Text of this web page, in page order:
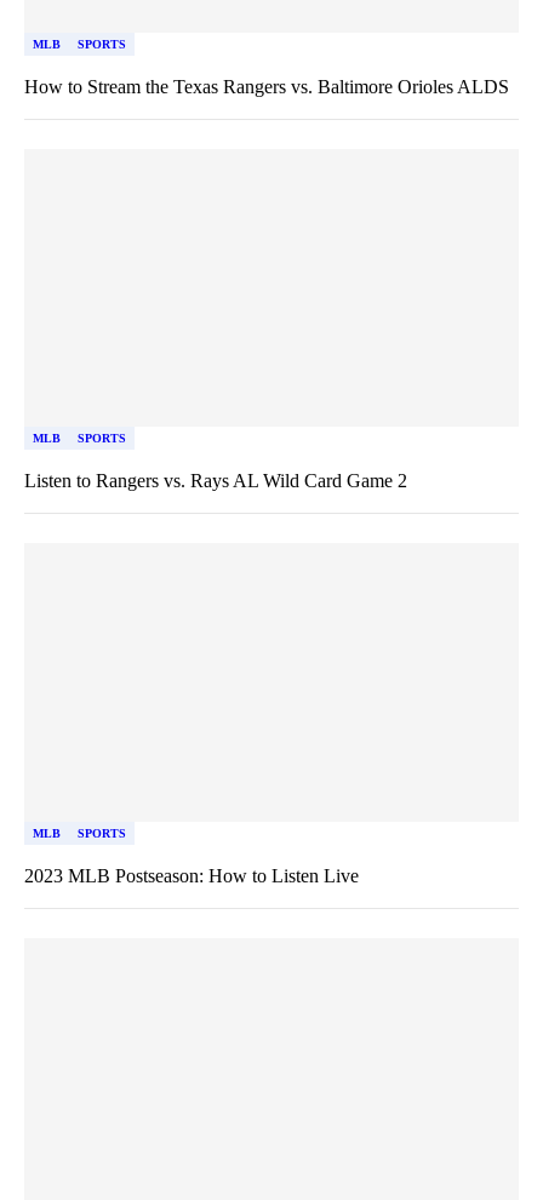
MLB SPORTS
How to Stream the Texas Rangers vs. Baltimore Orioles ALDS
MLB SPORTS
Listen to Rangers vs. Rays AL Wild Card Game 2
MLB SPORTS
2023 MLB Postseason: How to Listen Live